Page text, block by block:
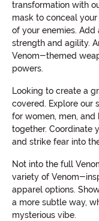
transformation with
mask to conceal
of your enemies.
strength and agility.
Venom-themed
powers.
Looking to create a
covered. Explore our
for women, men, and
together. Coordinate
and strike fear into
Not into the full
variety of Venom-
apparel options.
a more subtle way,
mysterious vibe.